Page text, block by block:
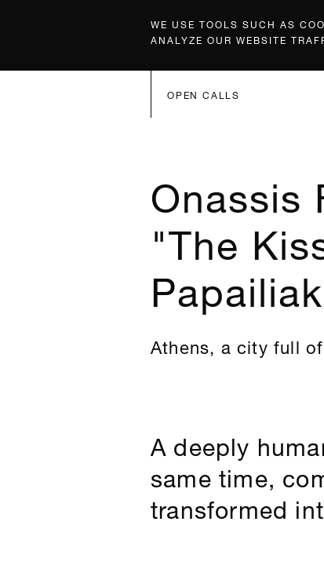
WE USE TOOLS SUCH AS
ANALYZE OUR WEBSITE
OPEN CALLS
Onassis
"The
Athens, a city full
A deeply
same time,
transformed